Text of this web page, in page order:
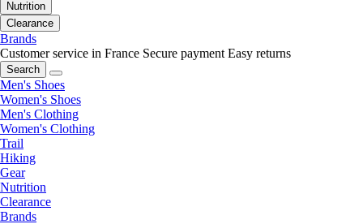
Nutrition
Clearance
Brands
Customer service in France Secure payment Easy returns
Search
Men's Shoes
Women's Shoes
Men's Clothing
Women's Clothing
Trail
Hiking
Gear
Nutrition
Clearance
Brands